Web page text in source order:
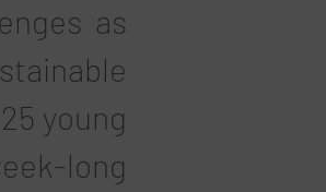
as
young
long